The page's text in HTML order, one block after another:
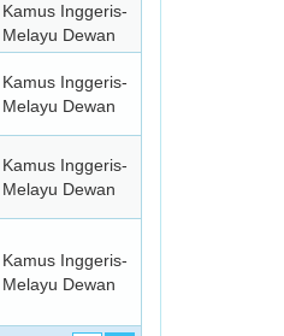
Kamus Inggeris-
Melayu Dewan
Kamus Inggeris-
Melayu Dewan
Kamus Inggeris-
Melayu Dewan
Kamus Inggeris-
Melayu Dewan